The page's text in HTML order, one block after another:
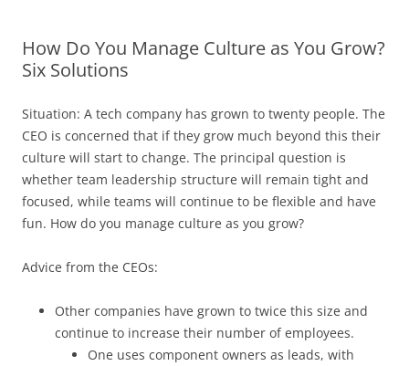
How Do You Manage Culture as You Grow?
Six Solutions
Situation: A tech company has grown to twenty people. The
CEO is concerned that if they grow much beyond this their
culture will start to change. The principal question is
whether team leadership structure will remain tight and
focused, while teams will continue to be flexible and have
fun. How do you manage culture as you grow?
Advice from the CEOs:
Other companies have grown to twice this size and
continue to increase their number of employees.
One uses component owners as leads, with